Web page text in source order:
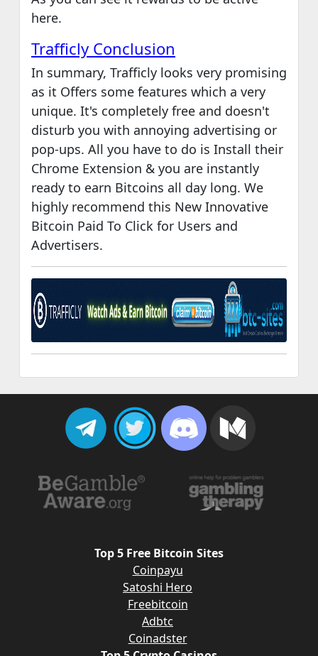
here.
Trafficly Conclusion
In summary, Trafficly looks very promising
as it Offers some features which a very
unique. It's completely free and doesn't
disturb you with annoying advertising or
pop-ups. All you have to do is Install their
Chrome Extension & you are instantly
ready to earn Bitcoins all day long. We
highly recommend this New Innovative
Bitcoin Paid To Click for Users and
Advertisers.
Top 5 Free Bitcoin Sites
Coinpayu
Satoshi Hero
Freebitcoin
Adbtc
Coinadster